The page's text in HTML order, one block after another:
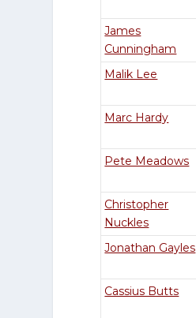
Entries
James
Cunningham
Malik Lee
Marc Hardy
Pete Meadows
Christopher
Nuckles
Jonathan Gayles
Cassius Butts